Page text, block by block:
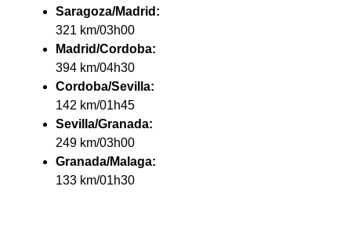
Saragoza/Madrid:
321 km/03h00
Madrid/Cordoba:
394 km/04h30
Cordoba/Sevilla:
142 km/01h45
Sevilla/Granada:
249 km/03h00
Granada/Malaga:
133 km/01h30